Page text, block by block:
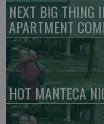
NEXT BIG THING
APARTMENT
HOT MANTECA